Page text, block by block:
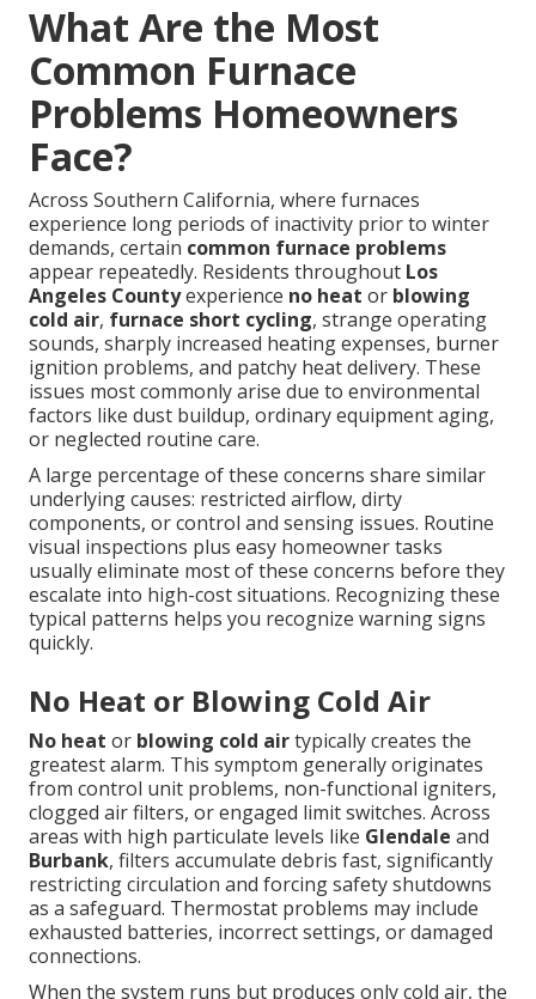
What Are the Most
Common Furnace
Problems Homeowners
Face?
Across Southern California, where furnaces
experience long periods of inactivity prior to winter
demands, certain common furnace problems
appear repeatedly. Residents throughout Los
Angeles Countyexperience no heat or blowing
cold air, furnace short cycling, strange operating
sounds, sharply increased heating expenses, burner
ignition problems, and patchy heat delivery. These
issues most commonly arise due to environmental
factors like dust buildup, ordinary equipment aging,
or neglected routine care.
A large percentage of these concerns share similar
underlying causes: restricted airflow, dirty
components, or control and sensing issues. Routine
visual inspections plus easy homeowner tasks
usually eliminate most of these concerns before they
escalate into high-cost situations. Recognizing these
typical patterns helps you recognize warning signs
quickly.
No Heat or Blowing Cold Air
No heat or blowing cold airtypically creates the
greatest alarm. This symptom generally originates
from control unit problems, non-functional igniters,
clogged air filters, or engaged limit switches. Across
areas with high particulate levels like Glendale and
Burbank, filters accumulate debris fast, significantly
restricting circulation and forcing safety shutdowns
as a safeguard. Thermostat problems may include
exhausted batteries, incorrect settings, or damaged
connections.
When the system runs but produces only cold air, the